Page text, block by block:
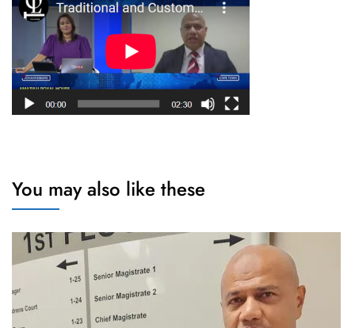
You may also like these